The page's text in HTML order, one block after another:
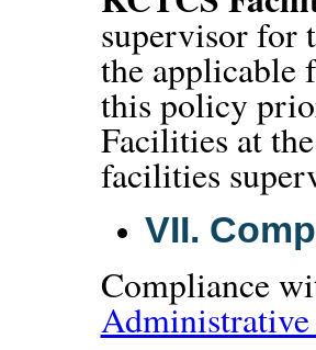
supervisor for
the applicable
this policy
Facilities at
facilities
VII.
Compliance